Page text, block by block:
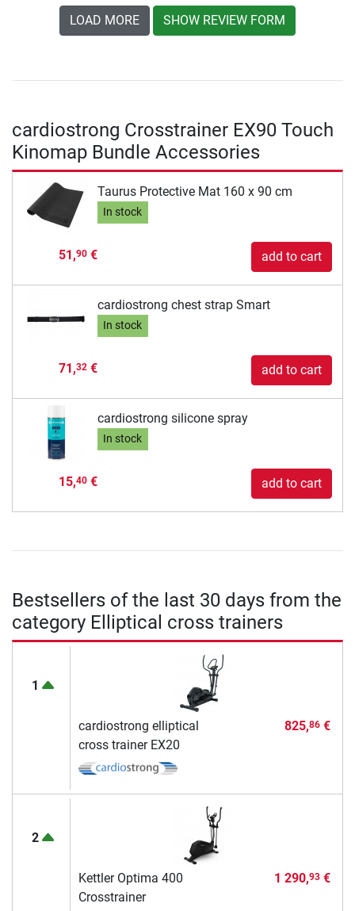
LOAD MORE SHOW REVIEW FORM
cardiostrong Crosstrainer EX90 Touch
Kinomap Bundle Accessories
Taurus Protective Mat 160 x 90 cm
In stock
51,90€ add to cart
cardiostrong chest strap Smart
In stock
71,32€ add to cart
cardiostrong silicone spray
In stock
15,40€ add to cart
Bestsellers of the last 30 days from the
category Elliptical cross trainers
1
cardiostrong elliptical
cross trainer EX20
825,86€
2
Kettler Optima 400
Crosstrainer
1 290,93€